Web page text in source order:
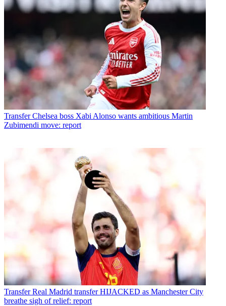
Transfer Chelsea boss Xabi Alonso wants ambitious Martin
Zubimendi move: report
Transfer Real Madrid transfer HIJACKED as Manchester City
breathe sigh of relief: report